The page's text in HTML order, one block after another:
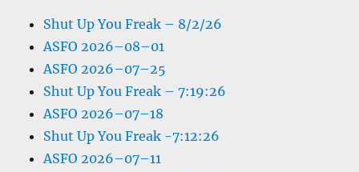
Shut Up You Freak – 8/2/26
ASFO 2026–08–01
ASFO 2026–07–25
Shut Up You Freak – 7:19:26
ASFO 2026–07–18
Shut Up You Freak -7:12:26
ASFO 2026–07–11